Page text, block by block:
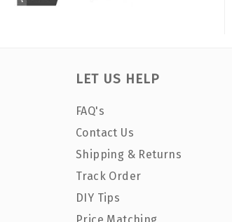
LET US HELP
FAQ's
Contact Us
Shipping & Returns
Track Order
DIY Tips